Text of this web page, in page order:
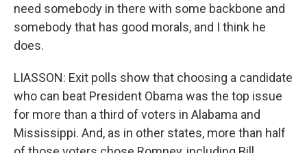
need somebody in there with some backbone and
somebody that has good morals, and I think he
does.
LIASSON: Exit polls show that choosing a candidate
who can beat President Obama was the top issue
for more than a third of voters in Alabama and
Mississippi. And, as in other states, more than half